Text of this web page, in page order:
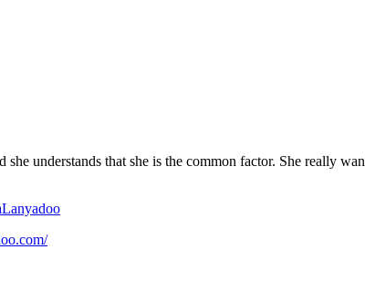
understands that she is the common factor. She really